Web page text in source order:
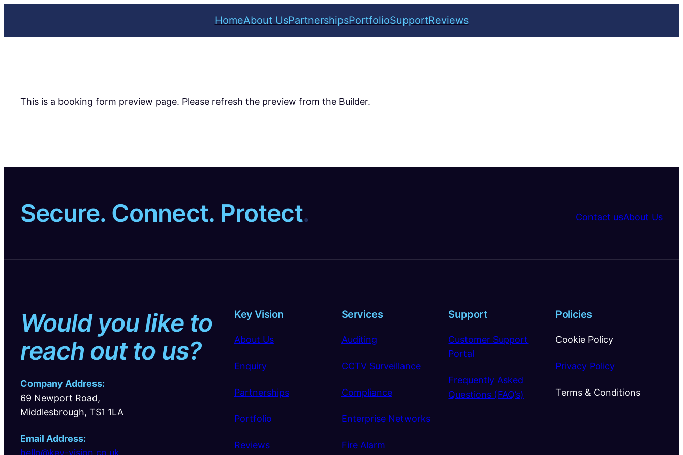
content
HomeAbout UsPartnershipsPortfolioSupportReviews
This is a booking form preview page. Please refresh the preview from the Builder.
Secure. Connect. Protect. Contact usAbout Us
Would you like to
reach out to us?
Company Address:
69 Newport Road,
Middlesbrough, TS1 1LA
Email Address:
hello@key-vision.co.uk
Key Vision
About Us
Enquiry
Partnerships
Portfolio
Reviews
Services
Auditing
CCTV Surveillance
Compliance
Enterprise Networks
Fire Alarm
Support
Customer Support
Portal
Frequently Asked
Questions (FAQ’s)
Policies
Cookie Policy
Privacy Policy
Terms & Conditions